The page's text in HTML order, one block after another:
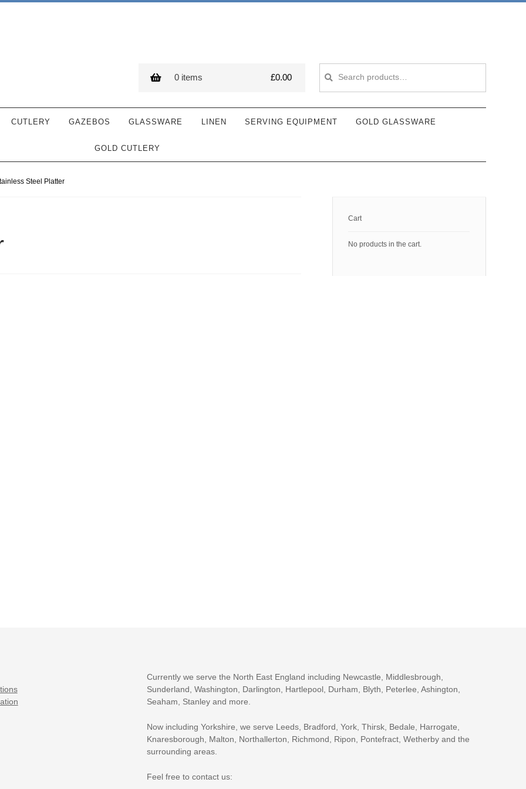
Search
for:
Search
£0.00
0 items
CUTLERY GAZEBOS GLASSWARE LINEN SERVING EQUIPMENT GOLD GLASSWARE
GOLD CUTLERY
Steel Platter
Cart
No products in the cart.
Currently we serve the North East England including Newcastle, Middlesbrough,
Sunderland, Washington, Darlington, Hartlepool, Durham, Blyth, Peterlee, Ashington,
Seaham, Stanley and more.
Now including Yorkshire, we serve Leeds, Bradford, York, Thirsk, Bedale, Harrogate,
Knaresborough, Malton, Northallerton, Richmond, Ripon, Pontefract, Wetherby and the
surrounding areas.
Feel free to contact us: